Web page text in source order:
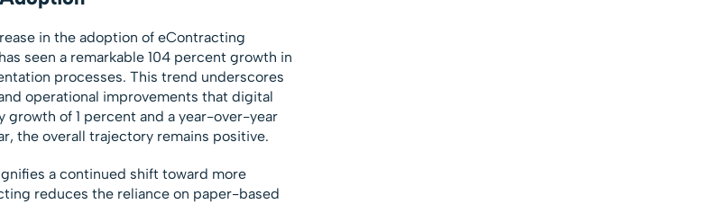
in the adoption of eContracting
seen a remarkable 104 percent growth in
processes. This trend underscores
operational improvements that digital
of 1 percent and a year-over-year
the overall trajectory remains positive.
a continued shift toward more
reduces the reliance on paper-based